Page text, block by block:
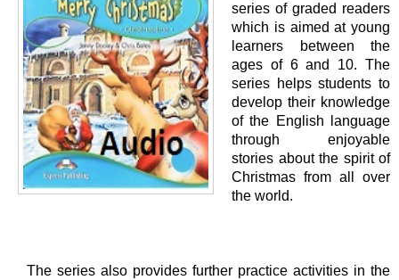
series of graded readers
which is aimed at young
learners between the
ages of 6 and 10. The
series helps students to
develop their knowledge
of the English language
through enjoyable
stories about the spirit of
Christmas from all over
the world.
The series also provides further practice activities in the